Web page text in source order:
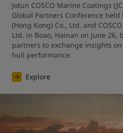
Jotun COSCO Marine Coatings
Global Partners Conference held
(Hong Kong) Co., Ltd. and
Ltd. in Boao, Hainan on June
partners to exchange insights
hull performance.
Explore